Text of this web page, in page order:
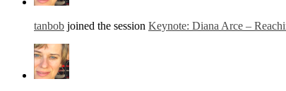
tanbob joined the session Keynote: Diana Arce –